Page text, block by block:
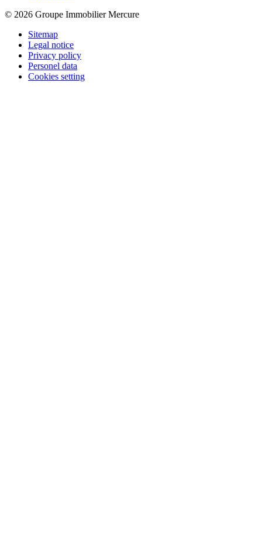
© 2026 Groupe Immobilier Mercure
Sitemap
Legal notice
Privacy policy
Personel data
Cookies setting